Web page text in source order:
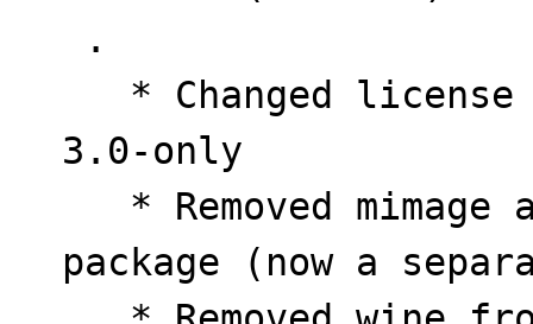
3.0-only
package (now a